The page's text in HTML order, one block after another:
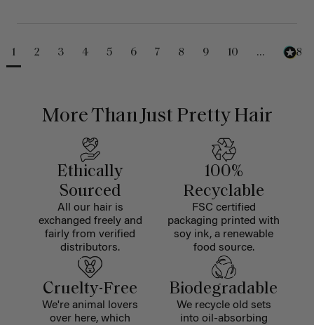
1 2 3 4 5 6 7 8 9 10 ... 488
More Than Just Pretty Hair
Ethically
Sourced
All our hair is
exchanged freely and
fairly from verified
distributors.
100%
Recyclable
FSC certified
packaging printed with
soy ink, a renewable
food source.
Cruelty-Free
We're animal lovers
over here, which
Biodegradable
We recycle old sets
into oil-absorbing